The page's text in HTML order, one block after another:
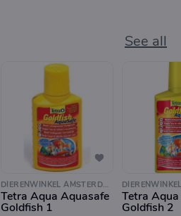
See all
DIERENWINKEL AMSTERDAM
Tetra Aqua Aquasafe
Goldfish 1
Tetra
Goldfish 2